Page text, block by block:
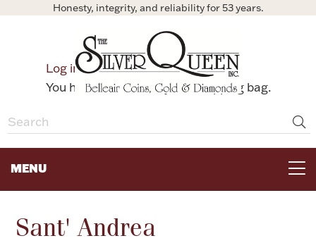
Honesty, integrity, and reliability for 53 years.
Log in
Bag
You have no items in your shopping bag.
MENU
Sant' Andrea